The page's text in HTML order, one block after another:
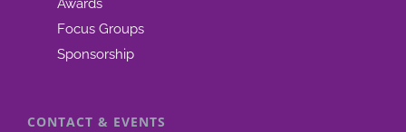
Awards
Focus Groups
Sponsorship
CONTACT & EVENTS